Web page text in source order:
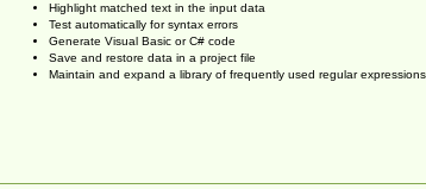
Highlight matched text in the input data
Test automatically for syntax errors
Generate Visual Basic or C# code
Save and restore data in a project file
Maintain and expand a library of frequently used regular expressions